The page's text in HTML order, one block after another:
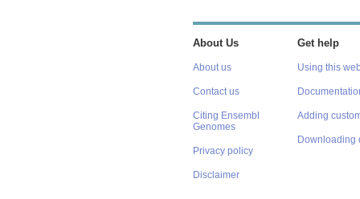
About Us
About us
Contact us
Citing Ensembl
Genomes
Privacy policy
Disclaimer
Get help
Using this
Adding
Downloading